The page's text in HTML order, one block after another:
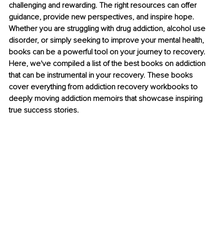
challenging and rewarding. The right resources can offer
guidance, provide new perspectives, and inspire hope.
Whether you are struggling with drug addiction, alcohol use
disorder, or simply seeking to improve your mental health,
books can be a powerful tool on your journey to recovery.
Here, we've compiled a list of the best books on addiction
that can be instrumental in your recovery. These books
cover everything from addiction recovery workbooks to
deeply moving addiction memoirs that showcase inspiring
true success stories.